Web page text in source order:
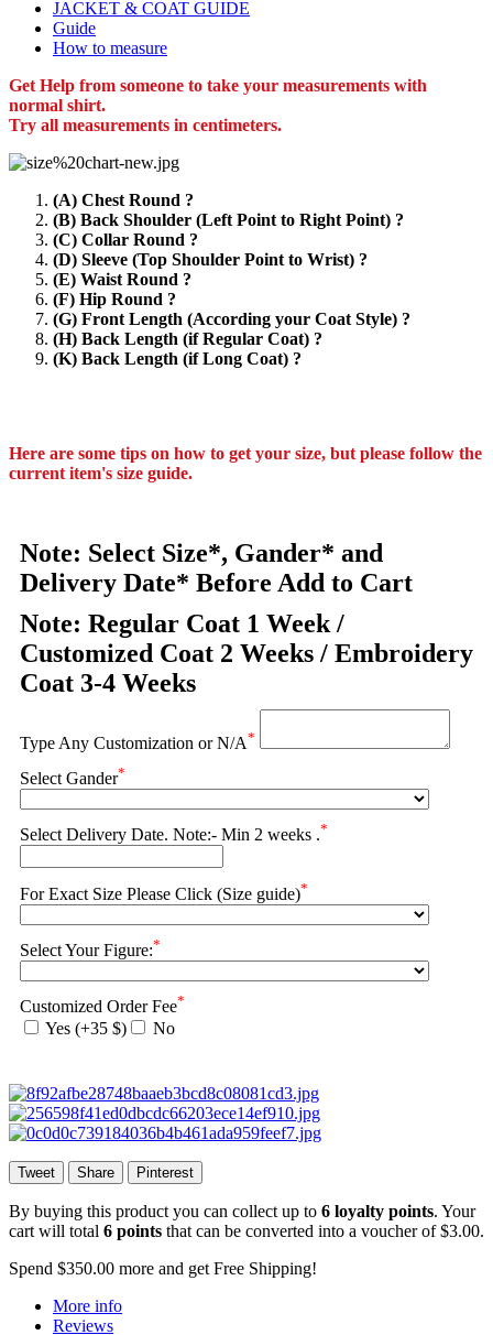
JACKET & COAT GUIDE
Guide
How to measure
Get Help from someone to take your measurements with
normal shirt.
Try all measurements in centimeters.
(A) Chest Round ?
(B) Back Shoulder (Left Point to Right Point) ?
(C) Collar Round ?
(D) Sleeve (Top Shoulder Point to Wrist) ?
(E) Waist Round ?
(F) Hip Round ?
(G) Front Length (According your Coat Style) ?
(H) Back Length (if Regular Coat) ?
(K) Back Length (if Long Coat) ?
Here are some tips on how to get your size, but please follow the
current item's size guide.
Note: Select Size*, Gander* and
Delivery Date* Before Add to Cart
Note: Regular Coat 1 Week /
Customized Coat 2 Weeks / Embroidery
Coat 3-4 Weeks
Type Any Customization or N/A*
Select Gander*
Select Delivery Date. Note:- Min 2 weeks .*
For Exact Size Please Click (Size guide)*
Select Your Figure:*
Customized Order Fee*
Yes (+35 $) No
Tweet Share Pinterest
By buying this product you can collect up to 6 loyalty points. Your
cart will total 6 points that can be converted into a voucher of$3.00.
Spend $350.00 more and get Free Shipping!
More info
Reviews